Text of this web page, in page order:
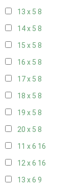
13 x 5 8
14 x 5 8
15 x 5 8
16 x 5 8
17 x 5 8
18 x 5 8
19 x 5 8
20 x 5 8
11 x 6 16
12 x 6 16
13 x 6 9